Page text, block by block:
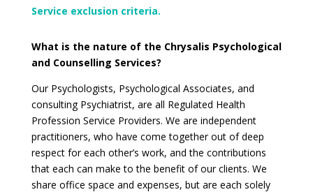
Service exclusion criteria.
What is the nature of the Chrysalis Psychological
and Counselling Services?
Our Psychologists, Psychological Associates, and
consulting Psychiatrist, are all Regulated Health
Profession Service Providers. We are independent
practitioners, who have come together out of deep
respect for each other’s work, and the contributions
that each can make to the benefit of our clients. We
share office space and expenses, but are each solely